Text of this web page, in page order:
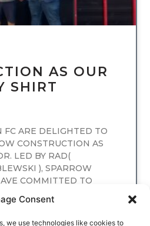
Consent
we use technologies like cookies to
AS OUR
SHIRT
FC ARE DELIGHTED TO
CONSTRUCTION AS
LED BY RAD(
), SPARROW
COMMITTED TO